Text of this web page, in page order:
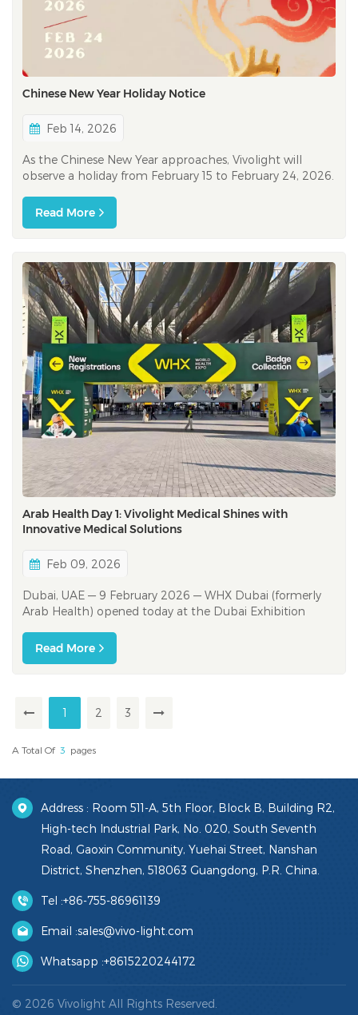
Chinese New Year Holiday Notice
Feb 14, 2026
As the Chinese New Year approaches, Vivolight will
observe a holiday from February 15 to February 24, 2026.
usual, and we sincerely appreciate your patience and
understanding. At Vivolight, our mission has always been
Read More
Arab Health Day 1: Vivolight Medical Shines with
Innovative Medical Solutions
Feb 09, 2026
Dubai, UAE — 9 February 2026 — WHX Dubai (formerly
Arab Health) opened today at the Dubai Exhibition
healthcare stakeholders representing 180+ countries,
with 235k+ professional visits expected across the week
Read More
1 2 3
A Total Of 3 Pages
Address : Room 511-A, 5th Floor, Block B, Building R2,
High-tech Industrial Park, No. 020, South Seventh
Road, Gaoxin Community, Yuehai Street, Nanshan
District, Shenzhen, 518063 Guangdong, P.R. China.
Tel :+86-755-86961139
Email :sales@vivo-light.com
Whatsapp :+8615220244172
© 2026 Vivolight All Rights Reserved.